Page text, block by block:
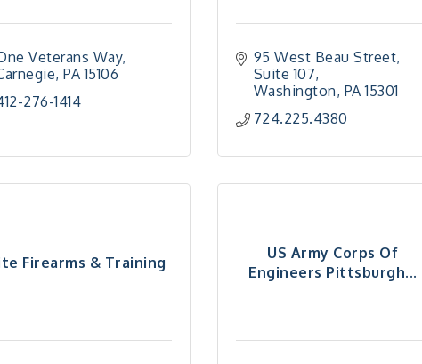
Veterans Way
PA 15106
276-1414
95 West Beau Street,
Suite 107
Washington PA 15301
724.225.4380
Firearms & Training
US Army Corps Of
Engineers Pittsburgh...